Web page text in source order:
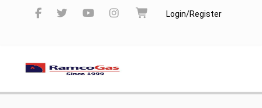
Login/Register